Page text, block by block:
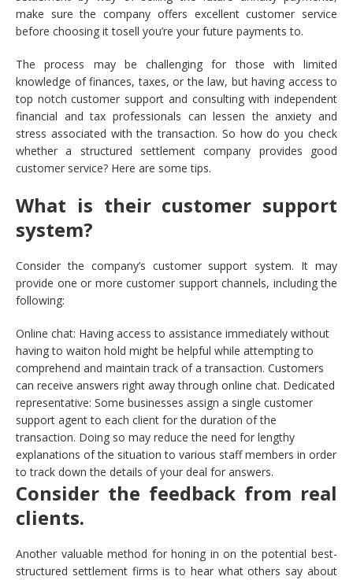
make sure the company offers excellent customer service
before choosing it tosell you’re your future payments to.
The process may be challenging for those with limited
knowledge of finances, taxes, or the law, but having access to
top notch customer support and consulting with independent
financial and tax professionals can lessen the anxiety and
stress associated with the transaction. So how do you check
whether a structured settlement company provides good
customer service? Here are some tips.
What is their customer support
system?
Consider the company’s customer support system. It may
provide one or more customer support channels, including the
following:
Online chat: Having access to assistance immediately without
having to waiton hold might be helpful while attempting to
comprehend and maintain track of a transaction. Customers
can receive answers right away through online chat. Dedicated
representative: Some businesses assign a single customer
support agent to each client for the duration of the
transaction. Doing so may reduce the need for lengthy
explanations of the situation to various staff members in order
to track down the details of your deal for answers.
Consider the feedback from real
clients.
Another valuable method for honing in on the potential best-
structured settlement firms is to hear what others say about